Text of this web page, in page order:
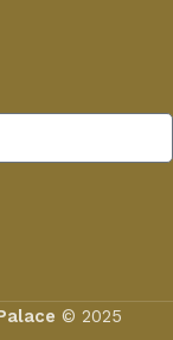
© 2025